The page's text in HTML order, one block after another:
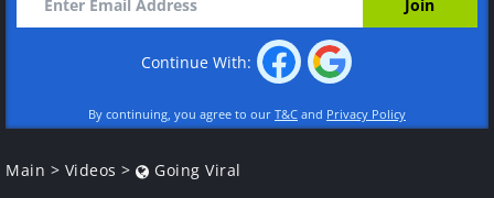
Continue With:
By continuing, you agree to our T&C and Privacy Policy
Main > Videos > Going Viral